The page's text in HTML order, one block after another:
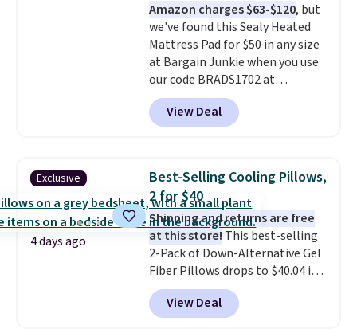
Amazon charges $63-$120, but
we've found this Sealy Heated
Mattress Pad for $50 in any size
at Bargain Junkie when you use
our code BRADS1702 at
checkout. Shipping is free. You're
getting a quilted plush pad with
built-in waterproof protection,
for queen sizes and larger, 10
heat levels, and a timer. Plus,
it's machine washable.
View Deal
Exclusive
4 days ago
Best-Selling Cooling Pillows,
2 for $40
Shipping and returns are free
at this store! This best-selling
2-Pack of Down-Alternative Gel
Fiber Pillows drops to $40.04 in
queen size when you apply our
exclusive code BRADS72 during
checkout at Linens & Hutch. This
View Deal